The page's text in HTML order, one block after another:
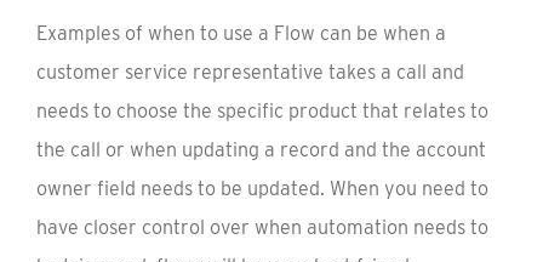
Examples of when to use a Flow can be when a
customer service representative takes a call and
needs to choose the specific product that relates to
the call or when updating a record and the account
owner field needs to be updated. When you need to
have closer control over when automation needs to